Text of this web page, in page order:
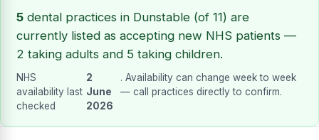
5dental practices in Dunstable (of 11) are
currently listed as accepting new NHS patients —
2 taking adults and 5 taking children.
NHS
availability last
checked
2
June
2026
. Availability can change week to week
— call practices directly to confirm.